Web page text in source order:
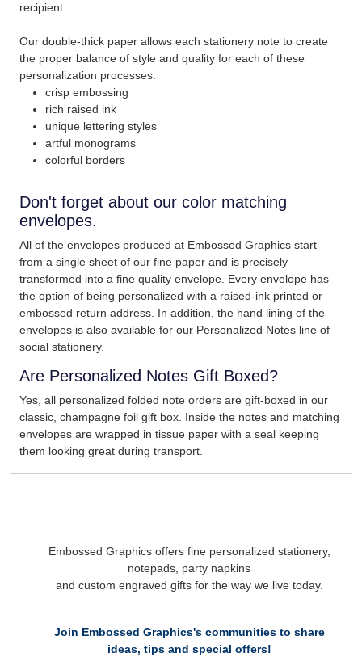
recipient.
Our double-thick paper allows each stationery note to create
the proper balance of style and quality for each of these
personalization processes:
crisp embossing
rich raised ink
unique lettering styles
artful monograms
colorful borders
Don't forget about our color matching
envelopes.
All of the envelopes produced at Embossed Graphics start
from a single sheet of our fine paper and is precisely
transformed into a fine quality envelope. Every envelope has
the option of being personalized with a raised-ink printed or
embossed return address. In addition, the hand lining of the
envelopes is also available for our Personalized Notes line of
social stationery.
Are Personalized Notes Gift Boxed?
Yes, all personalized folded note orders are gift-boxed in our
classic, champagne foil gift box. Inside the notes and matching
envelopes are wrapped in tissue paper with a seal keeping
them looking great during transport.
Embossed Graphics offers fine personalized stationery,
notepads, party napkins
and custom engraved gifts for the way we live today.
Join Embossed Graphics's communities to share
ideas, tips and special offers!